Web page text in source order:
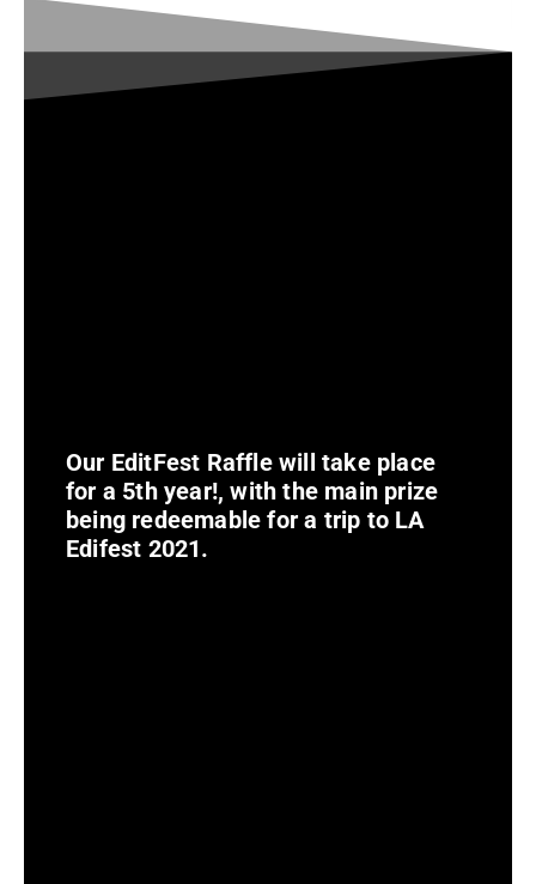
Our EditFest Raffle will take place
for a 5th year!, with the main prize
being redeemable for a trip to LA
Edifest 2021.